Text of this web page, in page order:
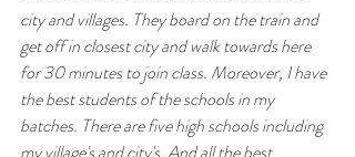
city and villages. They board on the train and
get off in closest city and walk towards here
for 30 minutes to join class. Moreover, I have
the best students of the schools in my
batches. There are five high schools including